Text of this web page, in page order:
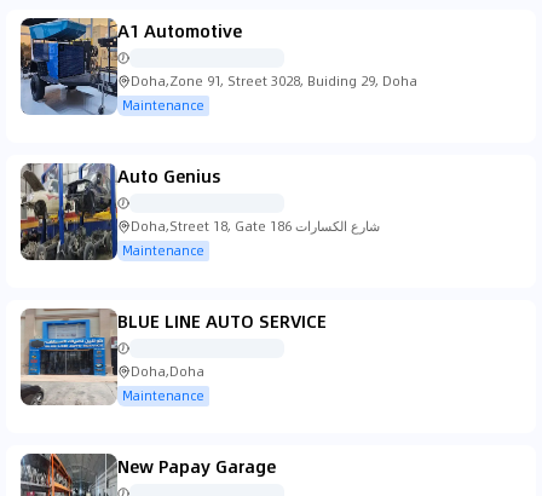
A1 Automotive
Doha,Zone 91, Street 3028, Buiding 29, Doha
Maintenance
Auto Genius
Doha,Street 18, Gate 186 شارع الكسارات
Maintenance
BLUE LINE AUTO SERVICE
Doha,Doha
Maintenance
New Papay Garage